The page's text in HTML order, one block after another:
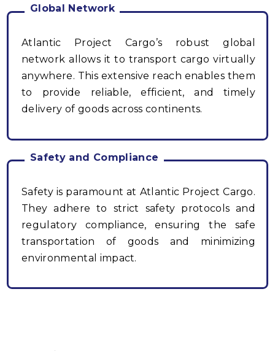
Global Network
Atlantic Project Cargo’s robust global
network allows it to transport cargo virtually
anywhere. This extensive reach enables them
to provide reliable, efficient, and timely
delivery of goods across continents.
Safety and Compliance
Safety is paramount at Atlantic Project Cargo.
They adhere to strict safety protocols and
regulatory compliance, ensuring the safe
transportation of goods and minimizing
environmental impact.